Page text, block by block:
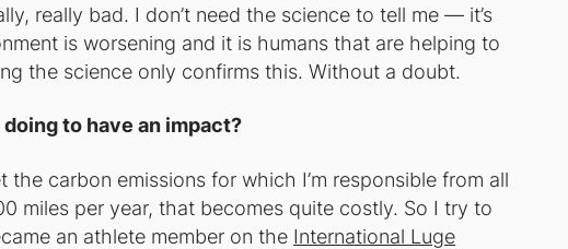
really bad. I don’t need the science to tell me — it’s
is worsening and it is humans that are helping to
the science only confirms this. Without a doubt.
to have an impact?
carbon emissions for which I’m responsible from all
miles per year, that becomes quite costly. So I try to
an athlete member on the International Luge